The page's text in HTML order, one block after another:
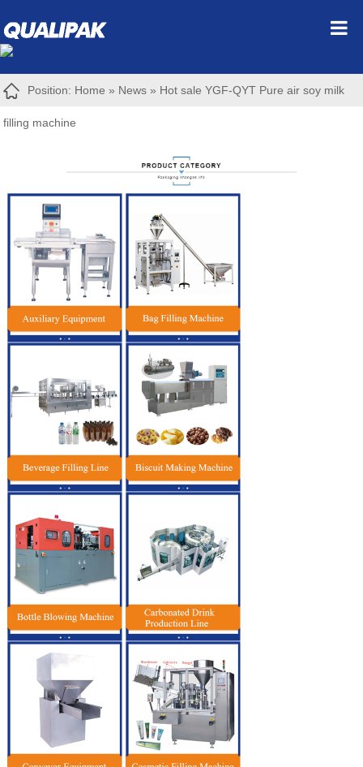
Position: Home » News » Hot sale YGF-QYT Pure air soy milk
filling machine